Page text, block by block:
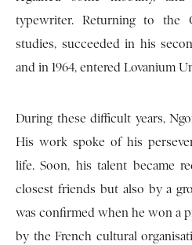
typewriter. Returning to the
studies, succeeded in his
and in 1964, entered Lovanium
During these difficult years,
His work spoke of his
life. Soon, his talent became
closest friends but also by a
was confirmed when he won a
by the French cultural